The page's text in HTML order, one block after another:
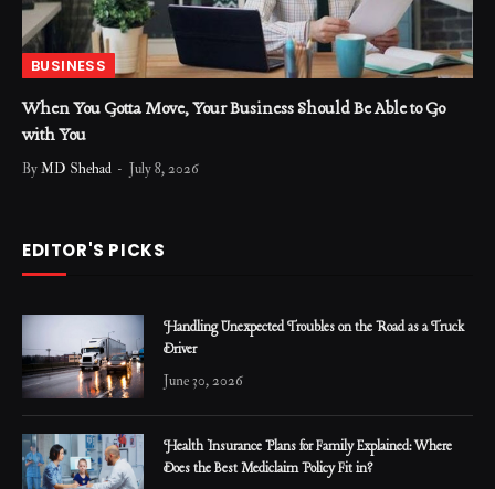
BUSINESS
When You Gotta Move, Your Business Should Be Able to Go
with You
ByMD Shehad July 8, 2026
EDITOR'S PICKS
Handling Unexpected Troubles on the Road as a Truck
Driver
June 30, 2026
Health Insurance Plans for Family Explained: Where
Does the Best Mediclaim Policy Fit in?